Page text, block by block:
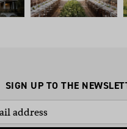
SIGN UP TO THE